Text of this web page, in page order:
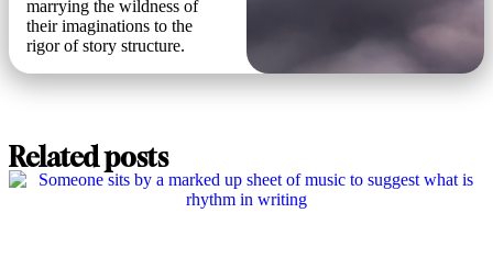
marrying the wildness of
their imaginations to the
rigor of story structure.
Related posts